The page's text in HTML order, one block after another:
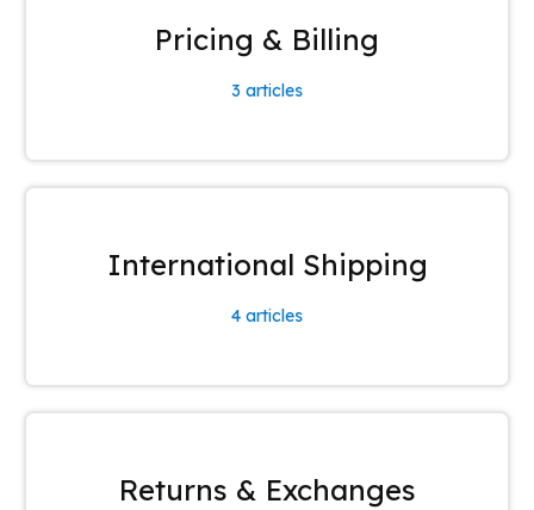
Pricing & Billing
3 articles
International Shipping
4 articles
Returns & Exchanges